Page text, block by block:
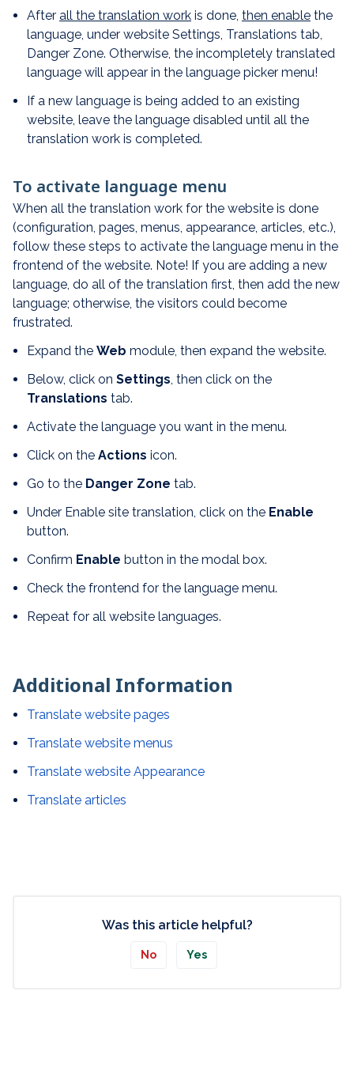
After all the translation work is done, then enable the
language, under website Settings, Translations tab,
Danger Zone. Otherwise, the incompletely translated
language will appear in the language picker menu!
If a new language is being added to an existing
website, leave the language disabled until all the
translation work is completed.
To activate language menu
When all the translation work for the website is done
(configuration, pages, menus, appearance, articles, etc.),
follow these steps to activate the language menu in the
frontend of the website. Note! If you are adding a new
language, do all of the translation first, then add the new
language; otherwise, the visitors could become
frustrated.
Expand the Web module, then expand the website.
Below, click on Settings , then click on the
Translations tab.
Activate the language you want in the menu.
Click on the Actions icon.
Go to the Danger Zone tab.
Under Enable site translation, click on the Enable
button.
Confirm Enable button in the modal box.
Check the frontend for the language menu.
Repeat for all website languages.
Additional Information
Translate website pages
Translate website menus
Translate website Appearance
Translate articles
Was this article helpful?
No Yes